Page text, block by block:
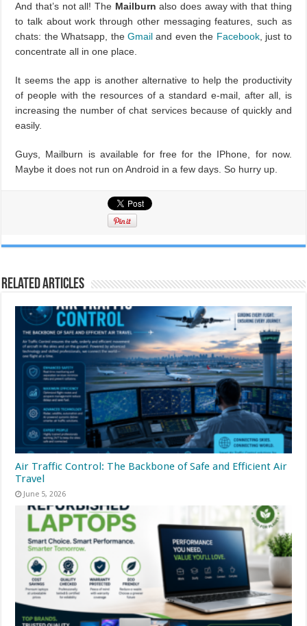
And that’s not all! The Mailburn also does away with that thing
to talk about work through other messaging features, such as
chats: the Whatsapp, theGmail and even the Facebook, just to
concentrate all in one place.
It seems the app is another alternative to help the productivity
of people with the resources of a standard e-mail, after all, is
increasing the number of chat services because of quickly and
easily.
Guys, Mailburn is available for free for the IPhone, for now.
Maybe it does not run on Android in a few days. So hurry up.
Related Articles
Air Traffic Control: The Backbone of Safe and Efficient Air
Travel
June 5, 2026